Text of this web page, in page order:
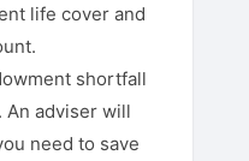
life cover and
shortfall
An adviser will
need to save